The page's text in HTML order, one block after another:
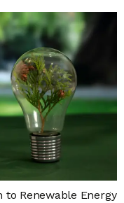
to Renewable Energy